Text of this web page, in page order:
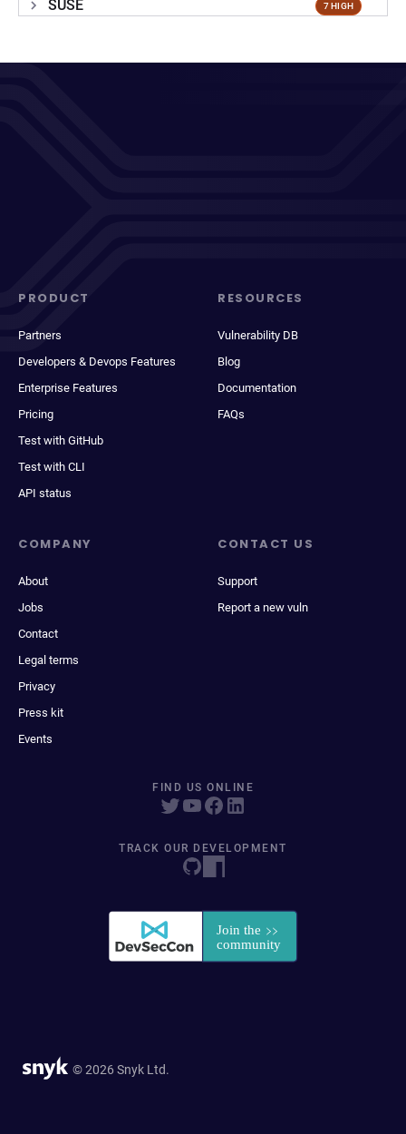
SUSE 7 HIGH
PRODUCT
Partners
Developers & Devops Features
Enterprise Features
Pricing
Test with GitHub
Test with CLI
API status
RESOURCES
Vulnerability DB
Blog
Documentation
FAQs
COMPANY
About
Jobs
Contact
Legal terms
Privacy
Press kit
Events
CONTACT US
Support
Report a new vuln
FIND US ONLINE
TRACK OUR DEVELOPMENT
© 2026 Snyk Ltd.